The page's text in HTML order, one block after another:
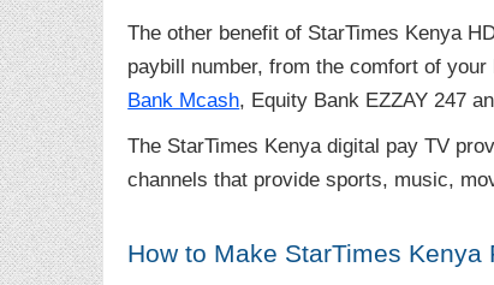
The other benefit of StarTimes Kenya
paybill number, from the comfort of
Bank Mcash, Equity Bank EZZAY 247
The StarTimes Kenya digital pay TV
channels that provide sports, music,
How to Make StarTimes